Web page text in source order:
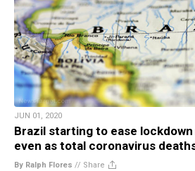
JUN 01, 2020
Brazil starting to ease
even as total coronavirus
By Ralph Flores // Share